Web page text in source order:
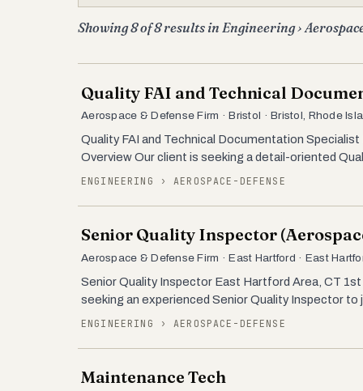
Showing 8 of 8 results in Engineering ›
Quality FAI and Technical
Aerospace & Defense Firm · Bristol · Bristol, Rhode
Quality FAI and Technical Documentation
Overview Our client is seeking a detail-oriented
ENGINEERING › AEROSPACE-DEFENSE
Senior Quality Inspector
Aerospace & Defense Firm · East Hartford · East
Senior Quality Inspector East Hartford Area, CT
seeking an experienced Senior Quality Inspector
ENGINEERING › AEROSPACE-DEFENSE
Maintenance Tech